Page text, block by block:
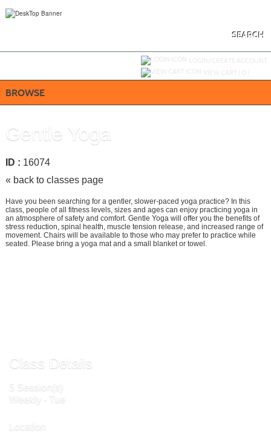
SEARCH
BROWSE
Gentle Yoga
ID : 16074
« back to classes page
Have you been searching for a gentler, slower-paced yoga practice? In this
class, people of all fitness levels, sizes and ages can enjoy practicing yoga in
an atmosphere of safety and comfort. Gentle Yoga will offer you the benefits of
stress reduction, spinal health, muscle tension release, and increased range of
movement. Chairs will be available to those who may prefer to practice while
seated. Please bring a yoga mat and a small blanket or towel.
Class Details
5 Session(s)
Weekly - Tue
Location